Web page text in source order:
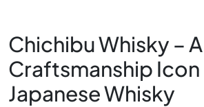
Chichibu Whisky – A
Craftsmanship Icon
Japanese Whisky